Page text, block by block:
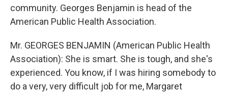
community. Georges Benjamin is head of the
American Public Health Association.
Mr. GEORGES BENJAMIN (American Public Health
Association): She is smart. She is tough, and she's
experienced. You know, if I was hiring somebody to
do a very, very difficult job for me, Margaret